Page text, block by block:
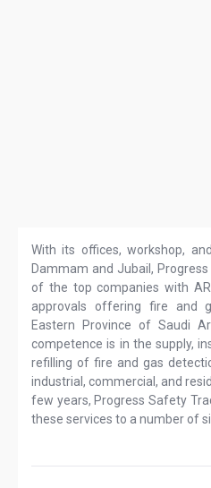
With its offices, workshop,
Dammam and Jubail,
of the top companies with
approvals offering fire and
Eastern Province of Saudi
competence is in the supply,
refilling of fire and gas
industrial, commercial, and
few years, Progress Safety
these services to a number of